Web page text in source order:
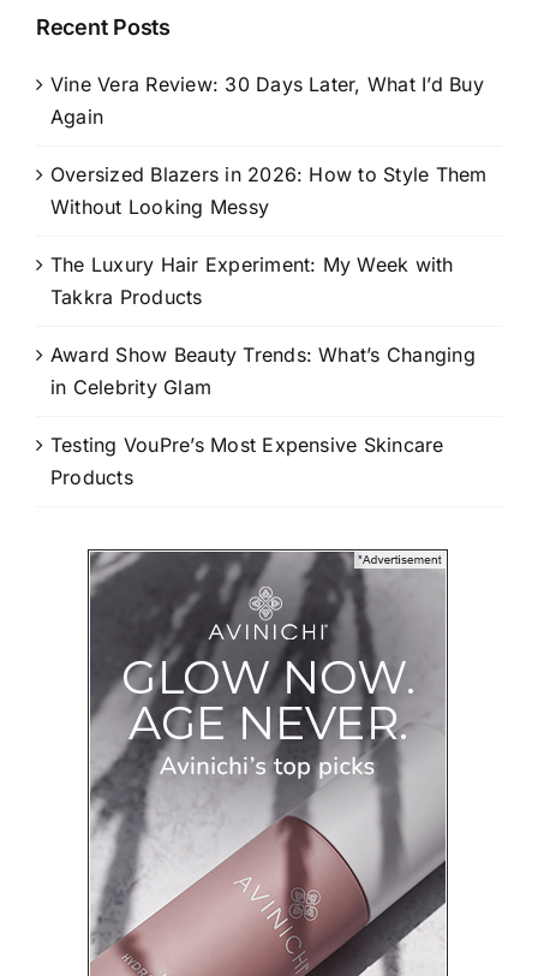
Recent Posts
Vine Vera Review: 30 Days Later, What I’d Buy
Again
Oversized Blazers in 2026: How to Style Them
Without Looking Messy
The Luxury Hair Experiment: My Week with
Takkra Products
Award Show Beauty Trends: What’s Changing
in Celebrity Glam
Testing VouPre’s Most Expensive Skincare
Products